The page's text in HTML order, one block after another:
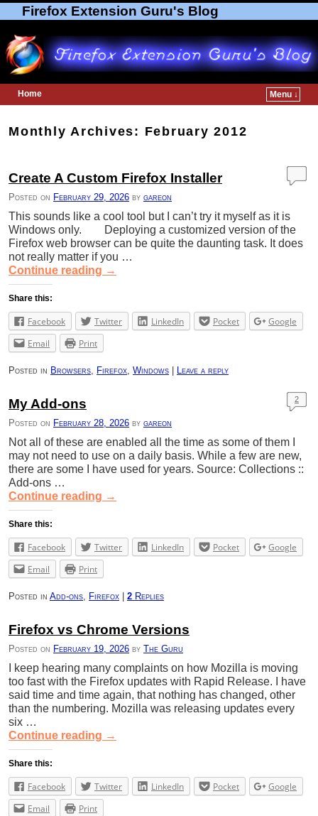
Firefox Extension Guru's Blog
Home
Menu ↓
Monthly Archives: February 2012
Create A Custom Firefox Installer
Posted on February 29, 2026 by gareon
This sounds like a cool tool but I can’t try it myself as it is
Windows only. Deploying a customized version of the
Firefox web browser can be quite the daunting task. It does
not really matter if you …
Continue reading →
Share this:
Facebook Twitter LinkedIn Pocket
Google
Email
Print
Posted in Browsers Firefox Windows Leave a reply
My Add-ons
Posted on February 28, 2026 by gareon
2
Not all of these are enabled all the time as some of them I
may not need to use on a daily basis. While a few are new,
there are some I have used for years. Source: Collections ::
Add-ons …
Continue reading →
Share this:
Facebook Twitter LinkedIn Pocket
Google
Email
Print
Posted in Add-ons Firefox 2 Replies
Firefox vs Chrome Versions
Posted on February 19, 2026 by The Guru
I keep hearing many complaints on how Mozilla is moving
too fast with the Firefox updates with Rapid Release. I have
said time and time again, that nothing has changed, other
than the numbering. Mozilla was releasing updates every
six …
Continue reading →
Share this:
Facebook Twitter LinkedIn Pocket
Google
Email
Print